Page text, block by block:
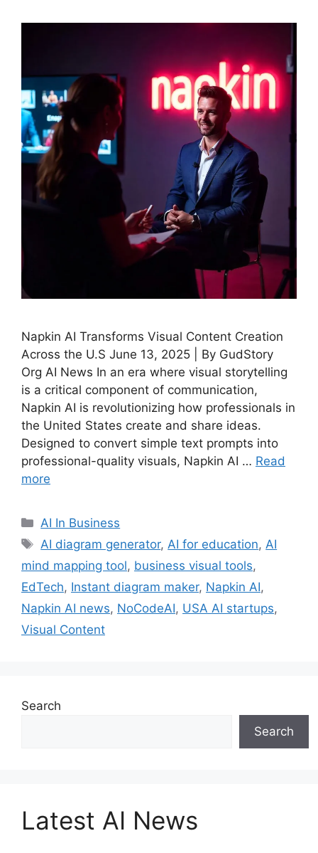
Napkin AI Transforms Visual Content Creation
Across the U.S June 13, 2025 | By GudStory
Org AI News In an era where visual storytelling
is a critical component of communication,
Napkin AI is revolutionizing how professionals in
the United States create and share ideas.
Designed to convert simple text prompts into
professional-quality visuals, Napkin AI … Read
more
Categories
AI In Business
Tags
AI diagram generator, AI for education, AI
mind mapping tool, business visual tools,
EdTech, Instant diagram maker, Napkin AI,
Napkin AI news, NoCodeAI, USA AI startups,
Visual Content
Search
Search
Latest AI News